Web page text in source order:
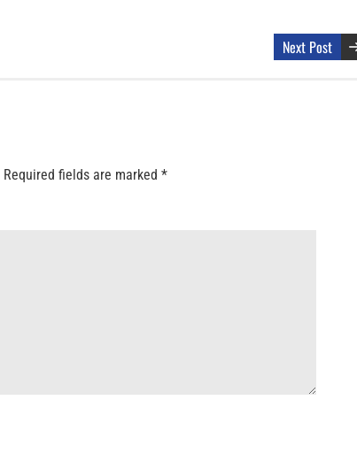
Next Post
Required fields are marked *